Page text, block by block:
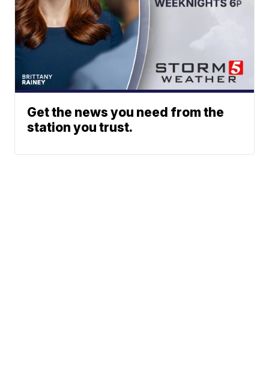
Get the news you need from the
station you trust.